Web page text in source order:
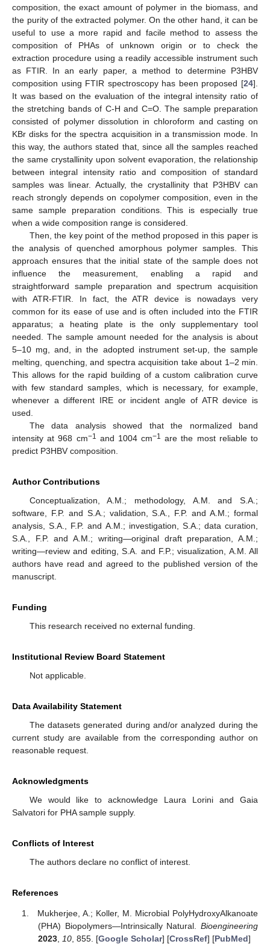
composition, the exact amount of polymer in the biomass, and
the purity of the extracted polymer. On the other hand, it can be
useful to use a more rapid and facile method to assess the
composition of PHAs of unknown origin or to check the
extraction procedure using a readily accessible instrument such
as FTIR. In an early paper, a method to determine P3HBV
composition using FTIR spectroscopy has been proposed [24].
It was based on the evaluation of the integral intensity ratio of
the stretching bands of C-H and C=O. The sample preparation
consisted of polymer dissolution in chloroform and casting on
KBr disks for the spectra acquisition in a transmission mode. In
this way, the authors stated that, since all the samples reached
the same crystallinity upon solvent evaporation, the relationship
between integral intensity ratio and composition of standard
samples was linear. Actually, the crystallinity that P3HBV can
reach strongly depends on copolymer composition, even in the
same sample preparation conditions. This is especially true
when a wide composition range is considered.
Then, the key point of the method proposed in this paper is
the analysis of quenched amorphous polymer samples. This
approach ensures that the initial state of the sample does not
influence the measurement, enabling a rapid and
straightforward sample preparation and spectrum acquisition
with ATR-FTIR. In fact, the ATR device is nowadays very
common for its ease of use and is often included into the FTIR
apparatus; a heating plate is the only supplementary tool
needed. The sample amount needed for the analysis is about
5–10 mg, and, in the adopted instrument set-up, the sample
melting, quenching, and spectra acquisition take about 1–2 min.
This allows for the rapid building of a custom calibration curve
with few standard samples, which is necessary, for example,
whenever a different IRE or incident angle of ATR device is
used.
The data analysis showed that the normalized band
intensity at 968 cm−1 and 1004 cm−1 are the most reliable to
predict P3HBV composition.
Author Contributions
Conceptualization, A.M.; methodology, A.M. and S.A.;
software, F.P. and S.A.; validation, S.A., F.P. and A.M.; formal
analysis, S.A., F.P. and A.M.; investigation, S.A.; data curation,
S.A., F.P. and A.M.; writing—original draft preparation, A.M.;
writing—review and editing, S.A. and F.P.; visualization, A.M. All
authors have read and agreed to the published version of the
manuscript.
Funding
This research received no external funding.
Institutional Review Board Statement
Not applicable.
Data Availability Statement
The datasets generated during and/or analyzed during the
current study are available from the corresponding author on
reasonable request.
Acknowledgments
We would like to acknowledge Laura Lorini and Gaia
Salvatori for PHA sample supply.
Conflicts of Interest
The authors declare no conflict of interest.
References
Mukherjee, A.; Koller, M. Microbial PolyHydroxyAlkanoate
(PHA) Biopolymers—Intrinsically Natural. Bioengineering
2023, 10, 855. [Google Scholar] [CrossRef] [PubMed]